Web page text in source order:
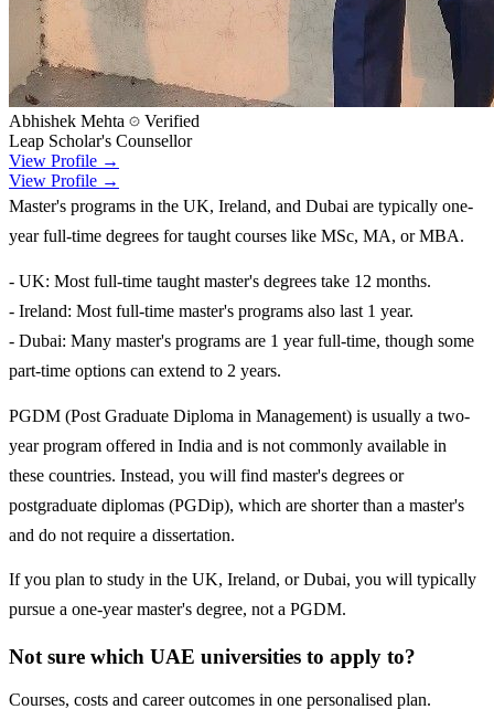
Abhishek Mehta
Verified
Leap Scholar's Counsellor
View Profile →
View Profile →
Master's programs in the UK, Ireland, and Dubai are typically one-
year full-time degrees for taught courses like MSc, MA, or MBA.
- UK: Most full-time taught master's degrees take 12 months.
- Ireland: Most full-time master's programs also last 1 year.
- Dubai: Many master's programs are 1 year full-time, though some
part-time options can extend to 2 years.
PGDM (Post Graduate Diploma in Management) is usually a two-
year program offered in India and is not commonly available in
these countries. Instead, you will find master's degrees or
postgraduate diplomas (PGDip), which are shorter than a master's
and do not require a dissertation.
If you plan to study in the UK, Ireland, or Dubai, you will typically
pursue a one-year master's degree, not a PGDM.
Not sure which UAE universities to apply to?
Courses, costs and career outcomes in one personalised plan.